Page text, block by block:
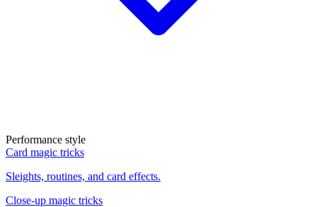
Performance style
Card magic tricks
Sleights, routines, and card effects.
Close-up magic tricks